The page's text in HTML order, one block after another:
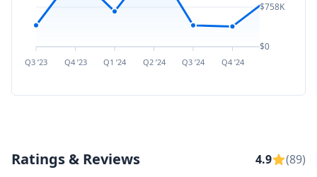
Q3 ’23 Q4 ’23 Q1 ’24 Q2 ’24 Q3 ’24 Q4 ’24
$758K
$0
Ratings & Reviews 4.9 (89)